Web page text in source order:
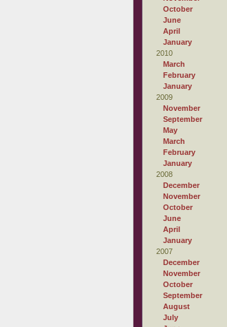
October
June
April
January
2010
March
February
January
2009
November
September
May
March
February
January
2008
December
November
October
June
April
January
2007
December
November
October
September
August
July